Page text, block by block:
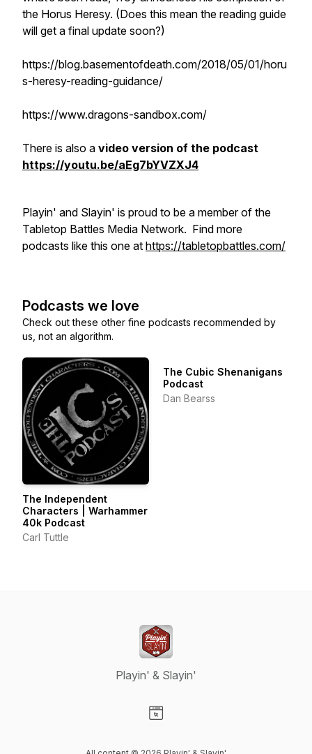
the Horus Heresy. (Does this mean the reading guide
will get a final update soon?)
https://blog.basementofdeath.com/2018/05/01/horu
s-heresy-reading-guidance/
https://www.dragons-sandbox.com/
There is also a video version of the podcast
https://youtu.be/aEg7bYVZXJ4
Playin' and Slayin' is proud to be a member of the
Tabletop Battles Media Network. Find more
podcasts like this one at https://tabletopbattles.com/
Podcasts we love
Check out these other fine podcasts recommended by
us, not an algorithm.
The Independent
Characters | Warhammer
40k Podcast
Carl Tuttle
The Cubic Shenanigans
Podcast
Dan Bearss
Playin' & Slayin'